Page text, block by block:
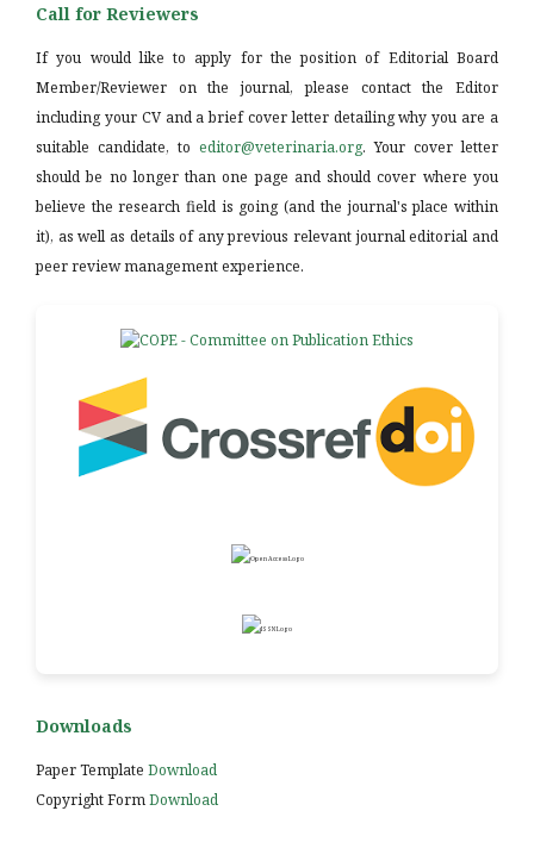
Call for Reviewers
If you would like to apply for the position of Editorial Board
Member/Reviewer on the journal, please contact the Editor
including your CV and a brief cover letter detailing why you are a
suitable candidate, to editor@veterinaria.org. Your cover letter
should be no longer than one page and should cover where you
believe the research field is going (and the journal's place within
it), as well as details of any previous relevant journal editorial and
peer review management experience.
Downloads
Paper Template Download
Copyright FormDownload